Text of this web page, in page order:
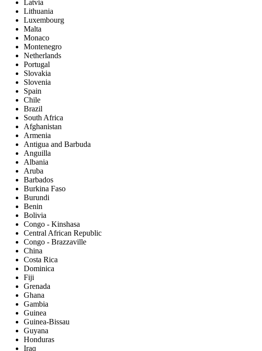
Latvia
Lithuania
Luxembourg
Malta
Monaco
Montenegro
Netherlands
Portugal
Slovakia
Slovenia
Spain
Chile
Brazil
South Africa
Afghanistan
Armenia
Antigua and Barbuda
Anguilla
Albania
Aruba
Barbados
Burkina Faso
Burundi
Benin
Bolivia
Congo - Kinshasa
Central African Republic
Congo - Brazzaville
China
Costa Rica
Dominica
Fiji
Grenada
Ghana
Gambia
Guinea
Guinea-Bissau
Guyana
Honduras
Iraq